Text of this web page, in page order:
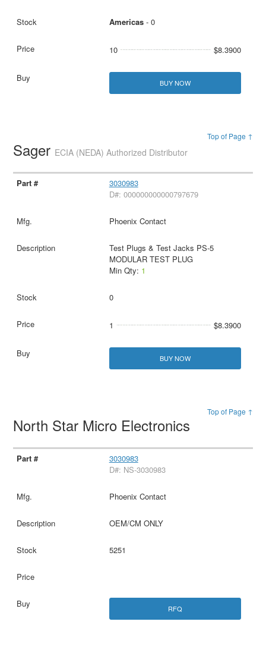
Americas- 0
10 $8.3900
BUY NOW
Top of Page ↑
Sager ECIA (NEDA) Authorized Distributor
3030983
D#: 000000000000797679
Phoenix Contact
Test Plugs & Test Jacks PS-5
MODULAR TEST PLUG
Min Qty: 1
0
1 $8.3900
BUY NOW
Top of Page ↑
North Star Micro Electronics
3030983
D#: NS-3030983
Phoenix Contact
OEM/CM ONLY
5251
RFQ